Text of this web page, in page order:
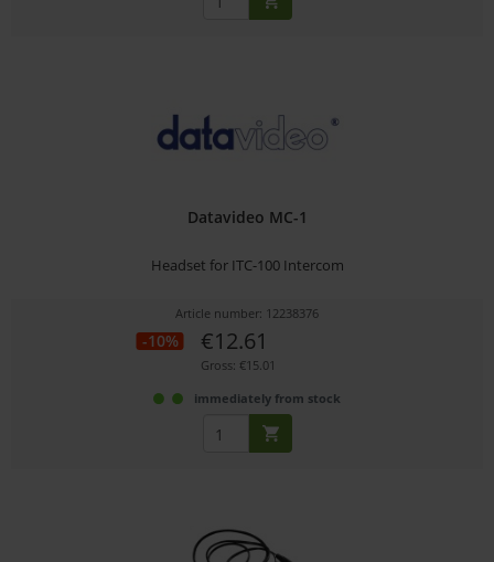
Datavideo MC-1
Headset for ITC-100 Intercom
Article number: 12238376
-10% €12.61
Gross: €15.01
immediately from stock